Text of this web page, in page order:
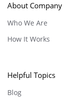
About Company
Who We Are
How It Works
Helpful Topics
Blog